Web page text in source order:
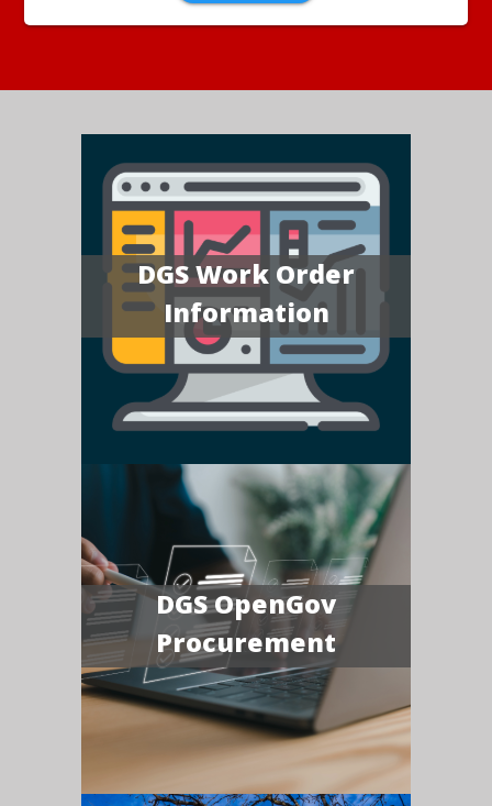
DGS Work Order
Information
DGS OpenGov
Procurement